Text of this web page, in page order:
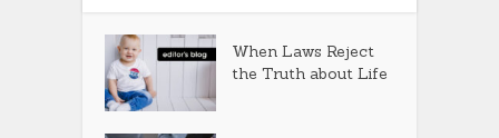
When Laws Reject
the Truth about Life